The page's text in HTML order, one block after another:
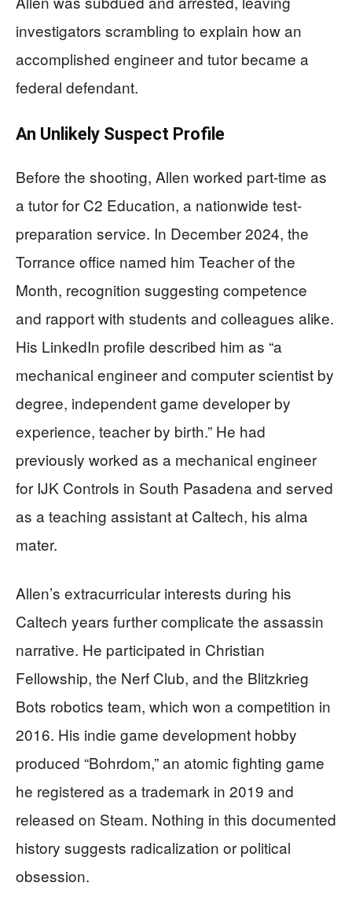
investigators scrambling to explain how an
accomplished engineer and tutor became a
federal defendant.
An Unlikely Suspect Profile
Before the shooting, Allen worked part-time as
a tutor for C2 Education, a nationwide test-
preparation service. In December 2024, the
Torrance office named him Teacher of the
Month, recognition suggesting competence
and rapport with students and colleagues alike.
His LinkedIn profile described him as “a
mechanical engineer and computer scientist by
degree, independent game developer by
experience, teacher by birth.” He had
previously worked as a mechanical engineer
for IJK Controls in South Pasadena and served
as a teaching assistant at Caltech, his alma
mater.
Allen’s extracurricular interests during his
Caltech years further complicate the assassin
narrative. He participated in Christian
Fellowship, the Nerf Club, and the Blitzkrieg
Bots robotics team, which won a competition in
2016. His indie game development hobby
produced “Bohrdom,” an atomic fighting game
he registered as a trademark in 2019 and
released on Steam. Nothing in this documented
history suggests radicalization or political
obsession.